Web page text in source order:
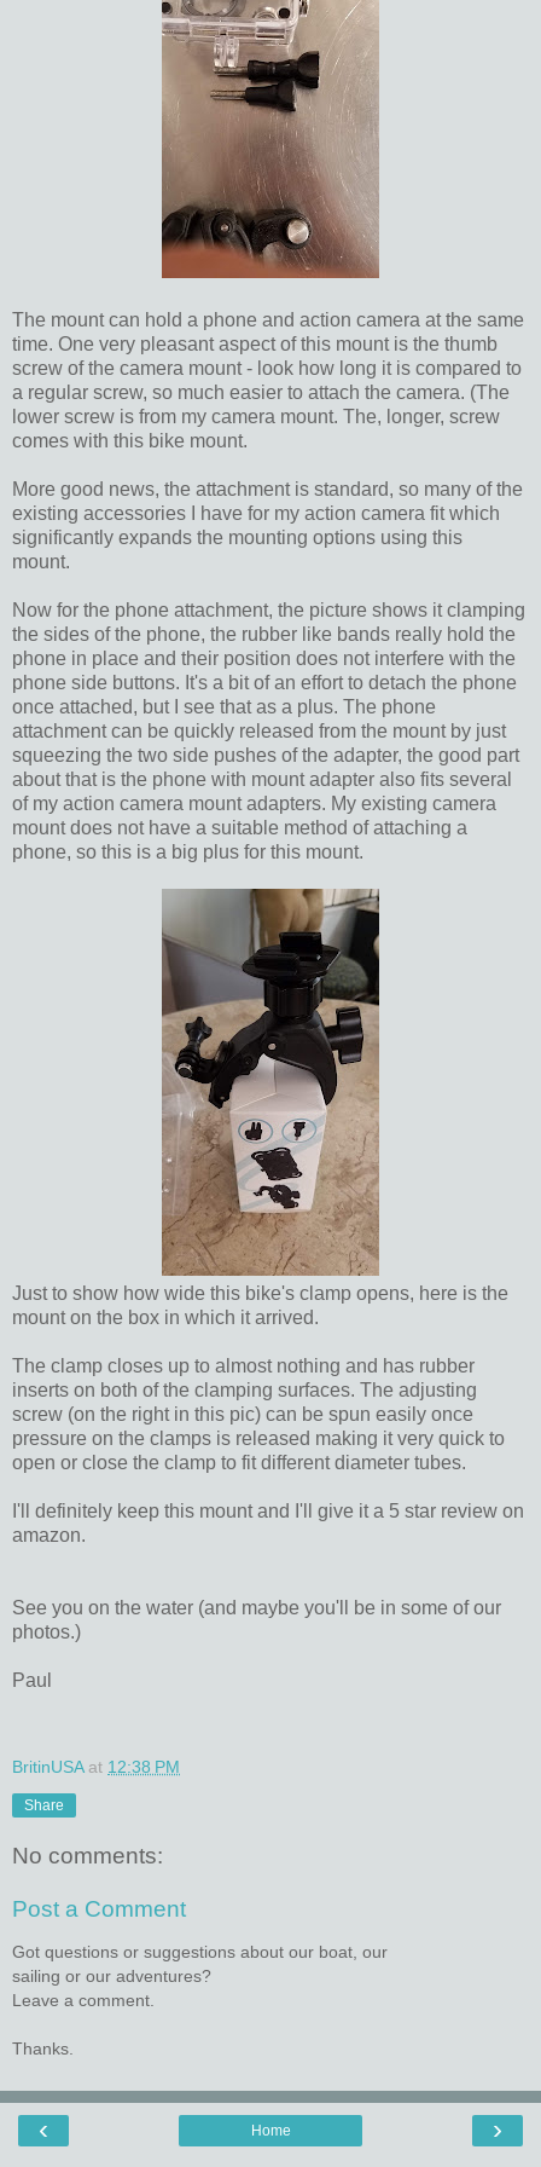
The mount can hold a phone and action camera at the same
time. One very pleasant aspect of this mount is the thumb
screw of the camera mount - look how long it is compared to
a regular screw, so much easier to attach the camera. (The
lower screw is from my camera mount. The, longer, screw
comes with this bike mount.
More good news, the attachment is standard, so many of the
existing accessories I have for my action camera fit which
significantly expands the mounting options using this
mount.
Now for the phone attachment, the picture shows it clamping
the sides of the phone, the rubber like bands really hold the
phone in place and their position does not interfere with the
phone side buttons. It's a bit of an effort to detach the phone
once attached, but I see that as a plus. The phone
attachment can be quickly released from the mount by just
squeezing the two side pushes of the adapter, the good part
about that is the phone with mount adapter also fits several
of my action camera mount adapters. My existing camera
mount does not have a suitable method of attaching a
phone, so this is a big plus for this mount.
Just to show how wide this bike's clamp opens, here is the
mount on the box in which it arrived.
The clamp closes up to almost nothing and has rubber
inserts on both of the clamping surfaces. The adjusting
screw (on the right in this pic) can be spun easily once
pressure on the clamps is released making it very quick to
open or close the clamp to fit different diameter tubes.
I'll definitely keep this mount and I'll give it a 5 star review on
amazon.
See you on the water (and maybe you'll be in some of our
photos.)
Paul
BritinUSA at 12:38 PM
Share
No comments:
Post a Comment
Got questions or suggestions about our boat, our
sailing or our adventures?
Leave a comment.
Thanks.
‹ ›
Home